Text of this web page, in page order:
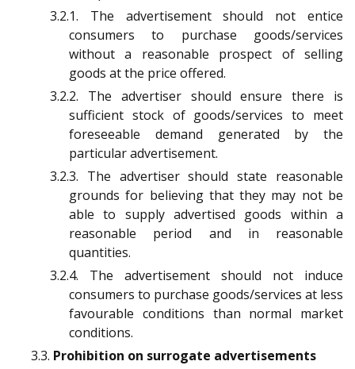
3.2.1. The advertisement should not entice
consumers to purchase goods/services
without a reasonable prospect of selling
goods at the price offered.
3.2.2. The advertiser should ensure there is
sufficient stock of goods/services to meet
foreseeable demand generated by the
particular advertisement.
3.2.3. The advertiser should state reasonable
grounds for believing that they may not be
able to supply advertised goods within a
reasonable period and in reasonable
quantities.
3.2.4. The advertisement should not induce
consumers to purchase goods/services at less
favourable conditions than normal market
conditions.
3.3. Prohibition on surrogate advertisements